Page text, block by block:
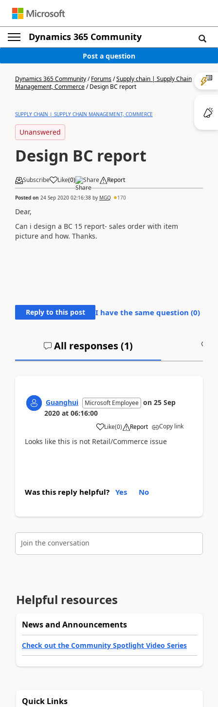
Dynamics 365 Community
Post a question
Dynamics 365 Community/Forums/Supply chain | Supply Chain
Management, Commerce/Design BC report
SUPPLY CHAIN | SUPPLY CHAIN MANAGEMENT, COMMERCE
Unanswered
Design BC report
Subscribe Like(0) Share Report
Posted on 24 Sep 2020 02:16:38 by MGQ 170
Dear,
Can i design a BC 15 report- sales order with item
picture and how. Thanks.
Reply to this post I have the same question (0)
All responses (1)
Guanghui Microsoft Employee on 25 Sep
2020 at 06:16:00
Like(0) Report Copy link
Looks like this is not Retail/Commerce issue
Was this reply helpful? Yes No
Join the conversation
Helpful resources
News and Announcements
Check out the Community Spotlight Video Series
Quick Links